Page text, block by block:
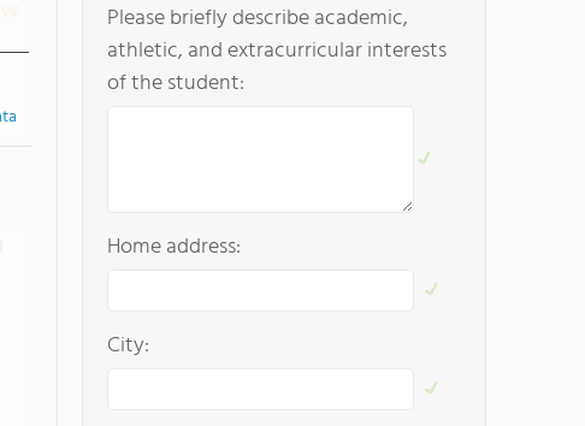
Please briefly describe academic,
athletic, and extracurricular interests
of the student:
Home address:
City: